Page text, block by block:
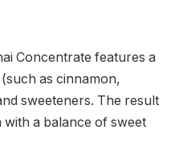
Concentrate features a
as cinnamon,
sweeteners. The result
with a balance of sweet